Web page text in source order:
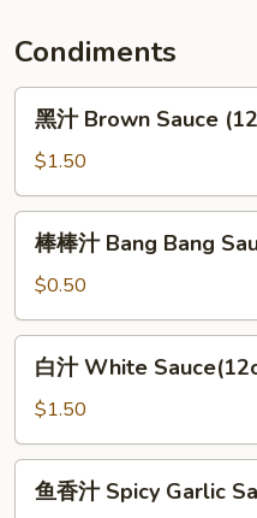
Condiments
黑
Brown
Sauce
(12oz)
黑汁 Brown Sauce
$1.50
棒
Bang
Bang
Sauce
(2oz)
棒棒汁 Bang Bang
$0.50
白
White
Sauce(12oz)
白汁 White
$1.50
鱼
鱼香汁 Spicy Garlic